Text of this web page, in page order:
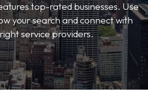
top-rated businesses. Use
your search and connect with
service providers.